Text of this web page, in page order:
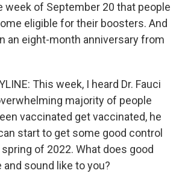
week of September 20 that people
eligible for their boosters. And
an eight-month anniversary from
This week, I heard Dr. Fauci
majority of people
vaccinated get vaccinated, he
start to get some good control
spring of 2022. What does good
sound like to you?